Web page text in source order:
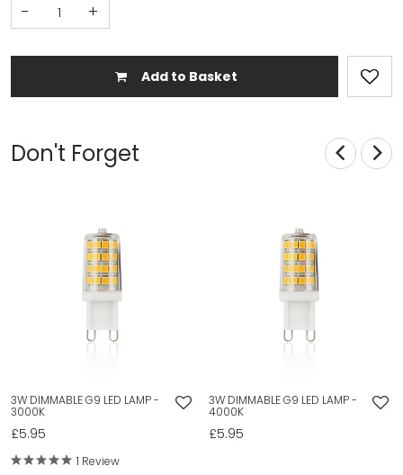
- +
Add to Basket
Don't Forget
3W DIMMABLE G9 LED LAMP -
3000K
£5.95
1 Review
3W DIMMABLE G9 LED LAMP -
4000K
£5.95